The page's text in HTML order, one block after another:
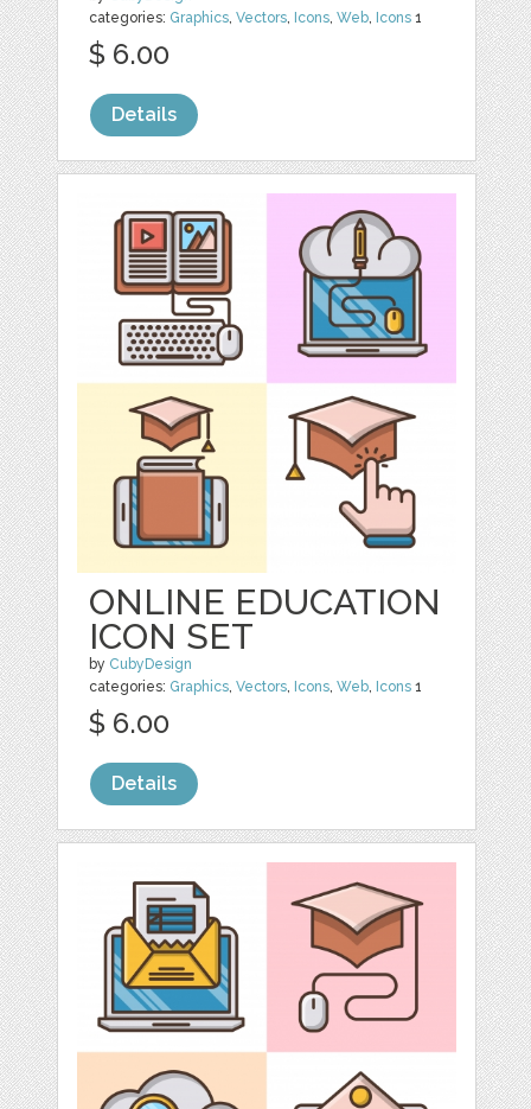
categories: Graphics,Vectors, Icons,Web, Icons 1
$ 6.00
Details
ONLINE EDUCATION
ICON SET
by CubyDesign
categories: Graphics,Vectors, Icons,Web, Icons 1
$ 6.00
Details